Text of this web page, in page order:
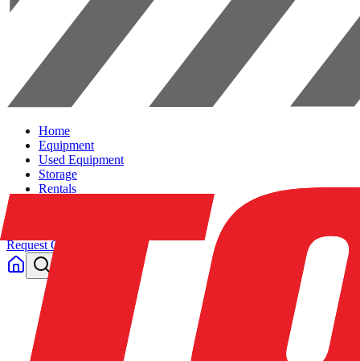
Home
Equipment
Used Equipment
Storage
Rentals
Request Quote